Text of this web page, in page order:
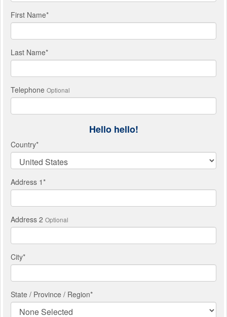
First Name*
Last Name*
Telephone Optional
Hello hello!
Country*
Address 1*
Address 2 Optional
City*
State / Province / Region*